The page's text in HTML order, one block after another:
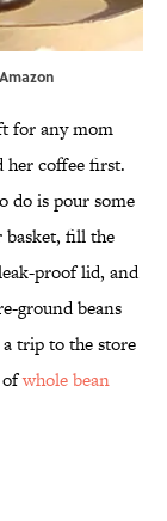
for any mom
her coffee first.
do is pour some
basket, fill the
proof lid, and
ground beans
trip to the store
ofwhole bean